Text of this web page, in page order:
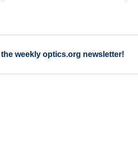
weekly optics.org newsletter!